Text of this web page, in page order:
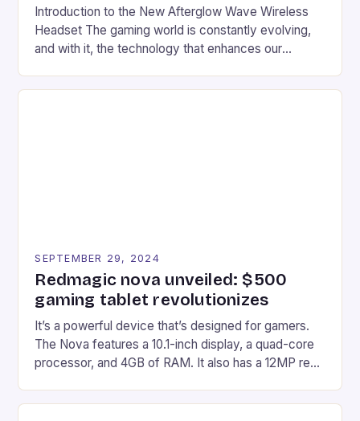
Introduction to the New Afterglow Wave Wireless
Headset The gaming world is constantly evolving,
and with it, the technology that enhances our
recently made its way into the market is the New
SEPTEMBER 29, 2024
Redmagic nova unveiled: $500
gaming tablet revolutionizes
It’s a powerful device that’s designed for gamers.
The Nova features a 10.1-inch display, a quad-core
processor, and 4GB of RAM. It also has a 12MP rear
on Android and comes with a suite of gaming apps.